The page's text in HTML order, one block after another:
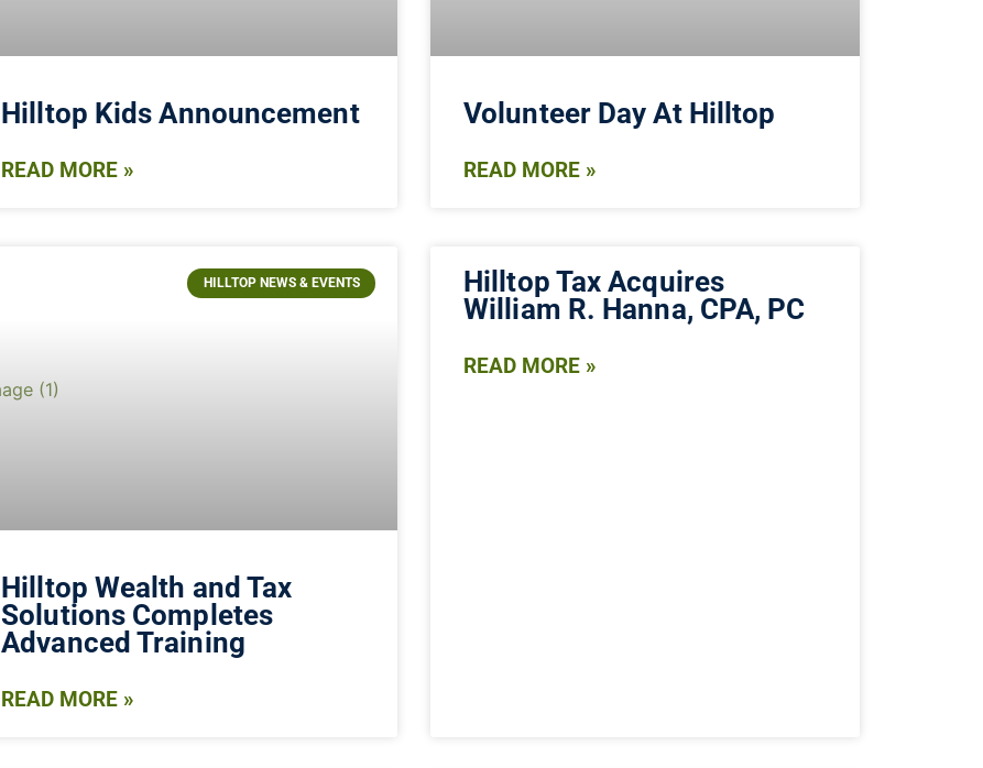
Hilltop Kids Announcement
READ MORE »
Volunteer Day At Hilltop
READ MORE »
HILLTOP NEWS & EVENTS
Hilltop Wealth and Tax
Solutions Completes
Advanced Training
READ MORE »
Hilltop Tax Acquires
William R. Hanna, CPA, PC
READ MORE »